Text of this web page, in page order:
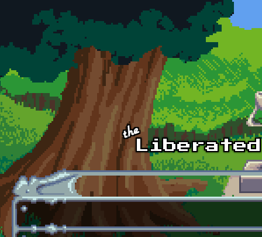
Skip to main content